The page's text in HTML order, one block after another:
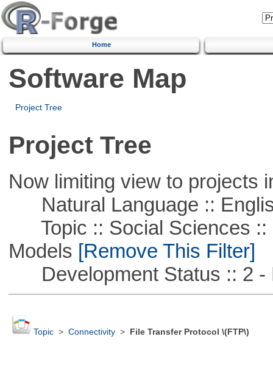
Home
Software Map
Project Tree
Project Tree
Now limiting view to projects
Natural Language ::
Topic :: Social Sciences ::
Models [Remove This Filter]
Development Status :: 2 -
Topic> Connectivity> File Transfer Protocol \(FTP\)